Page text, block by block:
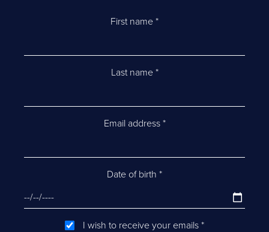
First name *
Last name *
Email address *
Date of birth *
I wish to receive your emails *